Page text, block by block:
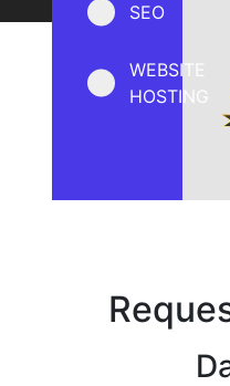
SEO
WEBSITE
HOSTING